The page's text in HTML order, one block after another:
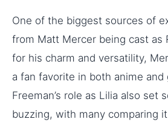
One of the biggest sources of
from Matt Mercer being cast as
for his charm and versatility,
a fan favorite in both anime and
Freeman’s role as Lilia also set
buzzing, with many comparing